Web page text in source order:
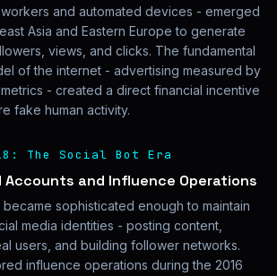
and automated devices - emerged
Asia and Eastern Europe to generate
views, and clicks. The fundamental
of the internet - advertising measured by
- created a direct financial incentive
fake human activity.
The Social Bot Era
and Influence Operations
sophisticated enough to maintain
media identities - posting content,
users, and building follower networks.
influence operations during the 2016